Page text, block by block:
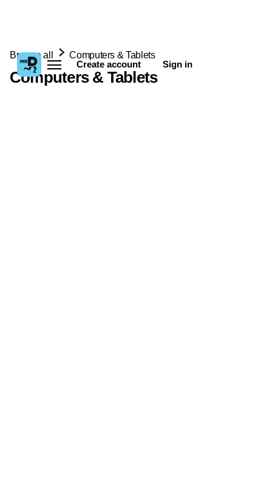
Create account Sign in
Browse all Computers & Tablets
Computers & Tablets